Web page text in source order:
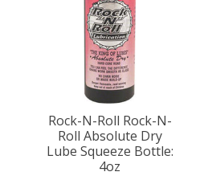
Rock-N-Roll Rock-N-
Roll Absolute Dry
Lube Squeeze Bottle:
4oz